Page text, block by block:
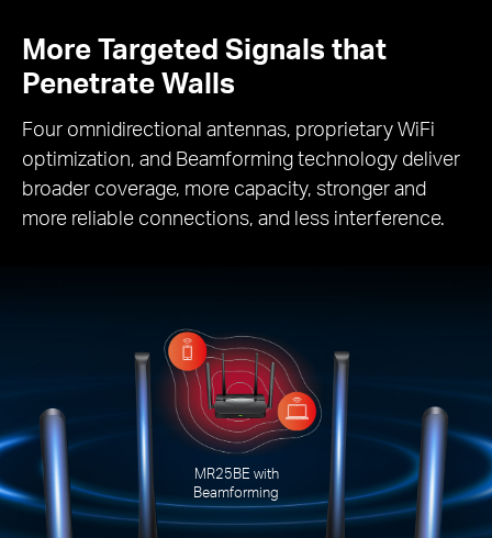
More Targeted Signals that
Penetrate Walls
Four omnidirectional antennas, proprietary WiFi
optimization, and Beamforming technology deliver
broader coverage, more capacity, stronger and
more reliable connections, and less interference.
MR25BE with
Beamforming